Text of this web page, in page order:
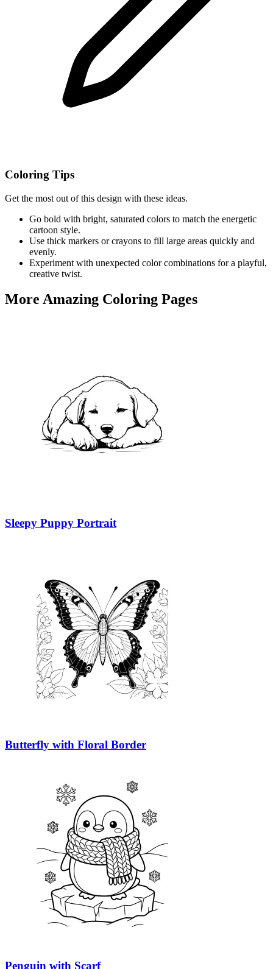
Coloring Tips
Get the most out of this design with these ideas.
Go bold with bright, saturated colors to match the energetic
cartoon style.
Use thick markers or crayons to fill large areas quickly and
evenly.
Experiment with unexpected color combinations for a playful,
creative twist.
More Amazing Coloring Pages
Sleepy Puppy Portrait
Butterfly with Floral Border
Penguin with Scarf